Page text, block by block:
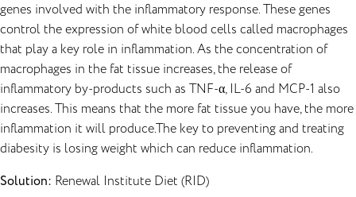
genes involved with the inflammatory response. These genes
control the expression of white blood cells called macrophages
that play a key role in inflammation. As the concentration of
macrophages in the fat tissue increases, the release of
inflammatory by-products such as TNF-α, IL-6 and MCP-1 also
increases. This means that the more fat tissue you have, the more
inflammation it will produce.The key to preventing and treating
diabesity is losing weight which can reduce inflammation.
Solution: Renewal Institute Diet (RID)